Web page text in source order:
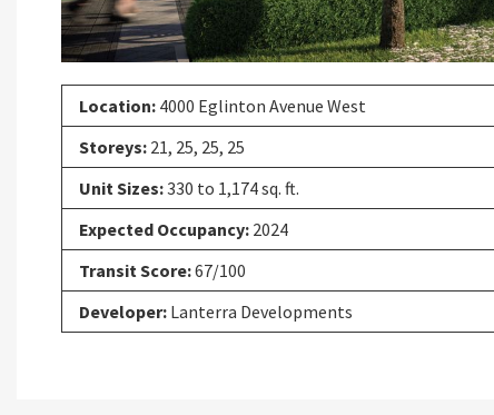
Location: 4000 Eglinton Avenue West
Storeys: 21, 25, 25, 25
Unit Sizes:330 to 1,174 sq. ft.
Expected Occupancy: 2024
Transit Score:67/100
Developer: Lanterra Developments